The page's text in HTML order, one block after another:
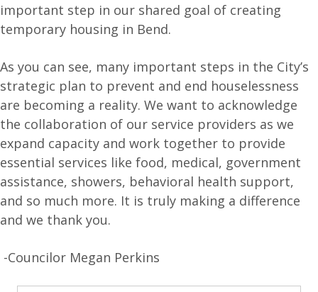
important step in our shared goal of creating
temporary housing in Bend.
As you can see, many important steps in the City’s
strategic plan to prevent and end houselessness
are becoming a reality. We want to acknowledge
the collaboration of our service providers as we
expand capacity and work together to provide
essential services like food, medical, government
assistance, showers, behavioral health support,
and so much more. It is truly making a difference
and we thank you.
-Councilor Megan Perkins